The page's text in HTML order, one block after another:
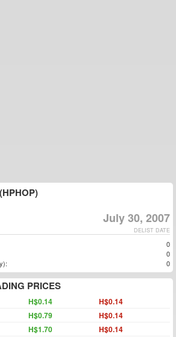
July 30, 2007
DELIST DATE
0
0
0
PRICES
H$0.14 H$0.14
H$0.79 H$0.14
H$1.70 H$0.14